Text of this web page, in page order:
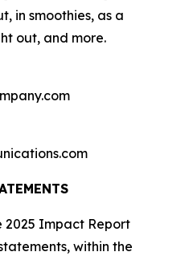
in smoothies, as a
out, and more.
2025 Impact Report
within the